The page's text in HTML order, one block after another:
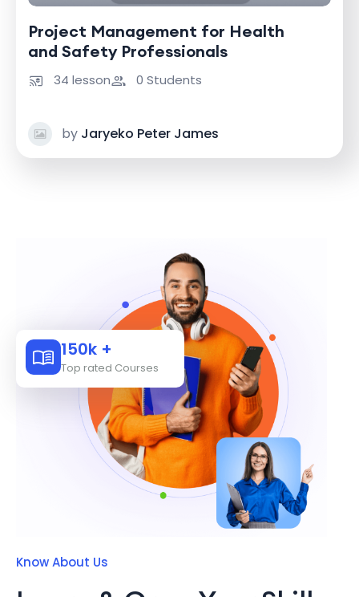
Project Management for Health
and Safety Professionals
34 lesson 0 Students
by Jaryeko Peter James
150k +
Top rated Courses
Know About Us